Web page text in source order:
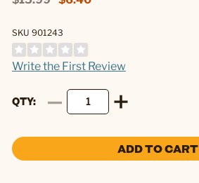
SKU 901243
Write the First Review
QTY
ADD TO CART